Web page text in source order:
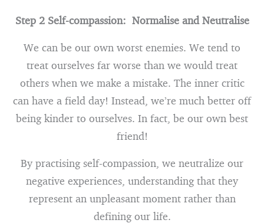
Step 2 Self-compassion: Normalise and Neutralise
We can be our own worst enemies. We tend to
treat ourselves far worse than we would treat
others when we make a mistake. The inner critic
can have a field day! Instead, we’re much better off
being kinder to ourselves. In fact, be our own best
friend!
By practising self-compassion, we neutralize our
negative experiences, understanding that they
represent an unpleasant moment rather than
defining our life.